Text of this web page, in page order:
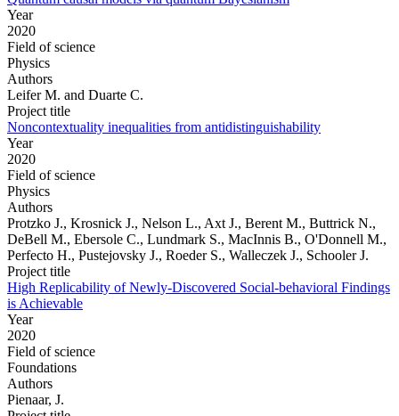
Year
2020
Field of science
Physics
Authors
Leifer M. and Duarte C.
Project title
Noncontextuality inequalities from antidistinguishability
Year
2020
Field of science
Physics
Authors
Protzko J., Krosnick J., Nelson L., Axt J., Berent M., Buttrick N.,
DeBell M., Ebersole C., Lundmark S., MacInnis B., O'Donnell M.,
Perfecto H., Pustejovsky J., Roeder S., Walleczek J., Schooler J.
Project title
High Replicability of Newly-Discovered Social-behavioral Findings
is Achievable
Year
2020
Field of science
Foundations
Authors
Pienaar, J.